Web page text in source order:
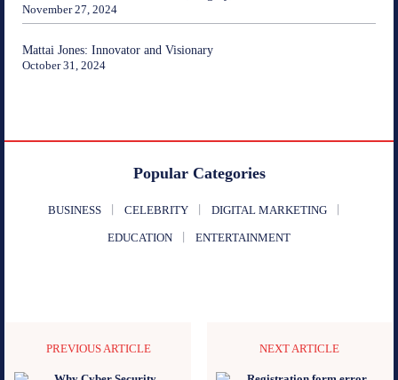
November 27, 2024
Mattai Jones: Innovator and Visionary
October 31, 2024
Popular Categories
BUSINESS CELEBRITY DIGITAL MARKETING
EDUCATION ENTERTAINMENT
PREVIOUS ARTICLE NEXT ARTICLE